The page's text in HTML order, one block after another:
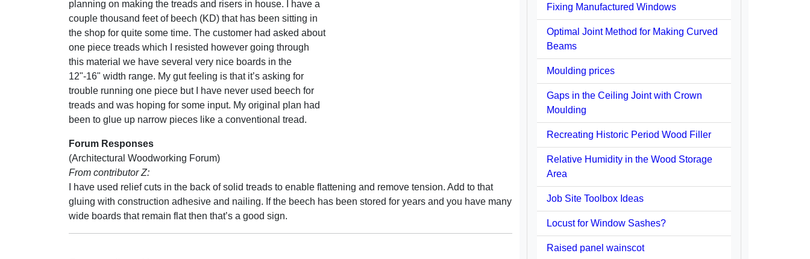
planning on making the treads and risers in house. I have a
couple thousand feet of beech (KD) that has been sitting in
the shop for quite some time. The customer had asked about
one piece treads which I resisted however going through
this material we have several very nice boards in the
12"-16" width range. My gut feeling is that it’s asking for
trouble running one piece but I have never used beech for
treads and was hoping for some input. My original plan had
been to glue up narrow pieces like a conventional tread.
Forum Responses
(Architectural Woodworking Forum)
From contributor Z:
I have used relief cuts in the back of solid treads to enable flattening and remove tension. Add to that
gluing with construction adhesive and nailing. If the beech has been stored for years and you have many
wide boards that remain flat then that’s a good sign.
Fixing Manufactured Windows
Optimal Joint Method for Making Curved
Beams
Moulding prices
Gaps in the Ceiling Joint with Crown
Moulding
Recreating Historic Period Wood Filler
Relative Humidity in the Wood Storage
Area
Job Site Toolbox Ideas
Locust for Window Sashes?
Raised panel wainscot